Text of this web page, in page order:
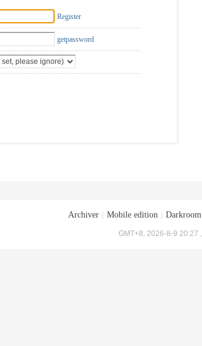
Register
getpassword
Archiver Mobile edition Darkroom
GMT+8, 2026-8-9 20:27